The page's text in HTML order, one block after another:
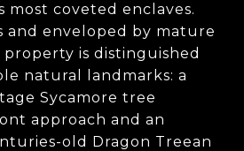
most coveted enclaves.
and enveloped by mature
property is distinguished
natural landmarks: a
Sycamore tree
approach and an
old Dragon Treean